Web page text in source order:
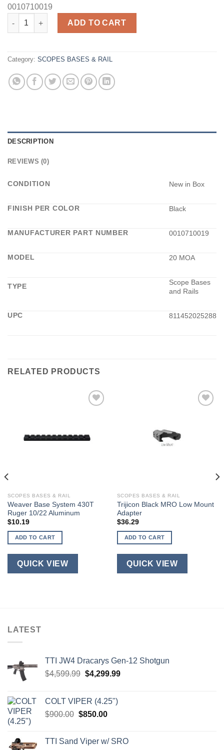
0010710019
Seekins Precision 20 MOA #6-40 for Remington 700 quantity
ADD TO CART
Category: SCOPES BASES & RAIL
DESCRIPTION
REVIEWS (0)
CONDITION New in Box
FINISH PER COLOR Black
MANUFACTURER PART NUMBER 0010710019
MODEL 20 MOA
TYPE
Scope Bases
and Rails
UPC 811452025288
RELATED PRODUCTS
SCOPES BASES & RAIL
Weaver Base System 430T
Ruger 10/22 Aluminum
$10.19
ADD TO CART
QUICK VIEW
SCOPES BASES & RAIL
Trijicon Black MRO Low Mount
Adapter
$36.29
ADD TO CART
QUICK VIEW
LATEST
TTI JW4 Dracarys Gen-12 Shotgun
$4,599.99 Original
$4,599.99.
$4,299.99Current
COLT VIPER (4.25")
$900.00 Original
$900.00.
$850.00Current
$850.00.
TTI Sand Viper w/ SRO